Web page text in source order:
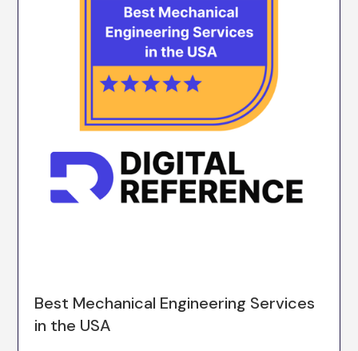
Best Mechanical Engineering Services
in the USA